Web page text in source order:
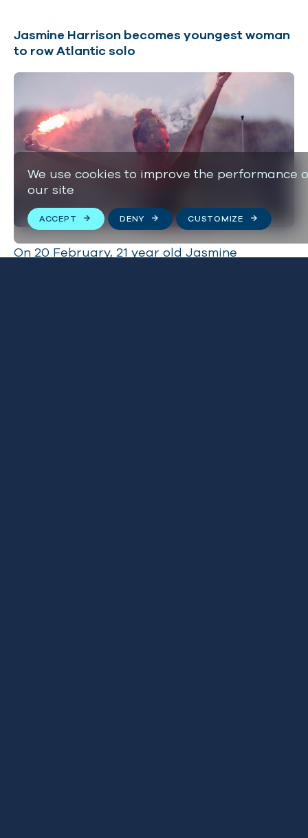
We use cookies to improve the performance
our site
CUSTOMIZE
DENY
ACCEPT
Jasmine Harrison becomes youngest woman
to row Atlantic solo
On 20 February, 21 year old Jasmine